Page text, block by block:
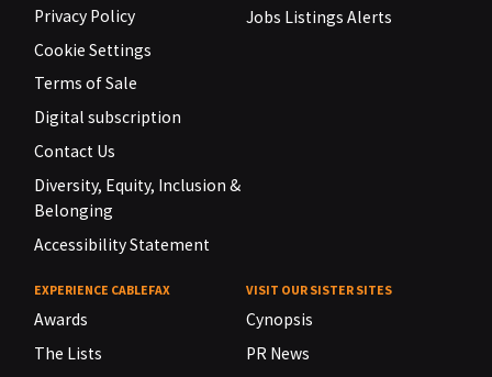
Privacy Policy
Cookie Settings
Terms of Sale
Digital subscription
Contact Us
Diversity, Equity, Inclusion &
Belonging
Accessibility Statement
Jobs Listings Alerts
EXPERIENCE CABLEFAX
Awards
The Lists
VISIT OUR SISTER SITES
Cynopsis
PR News